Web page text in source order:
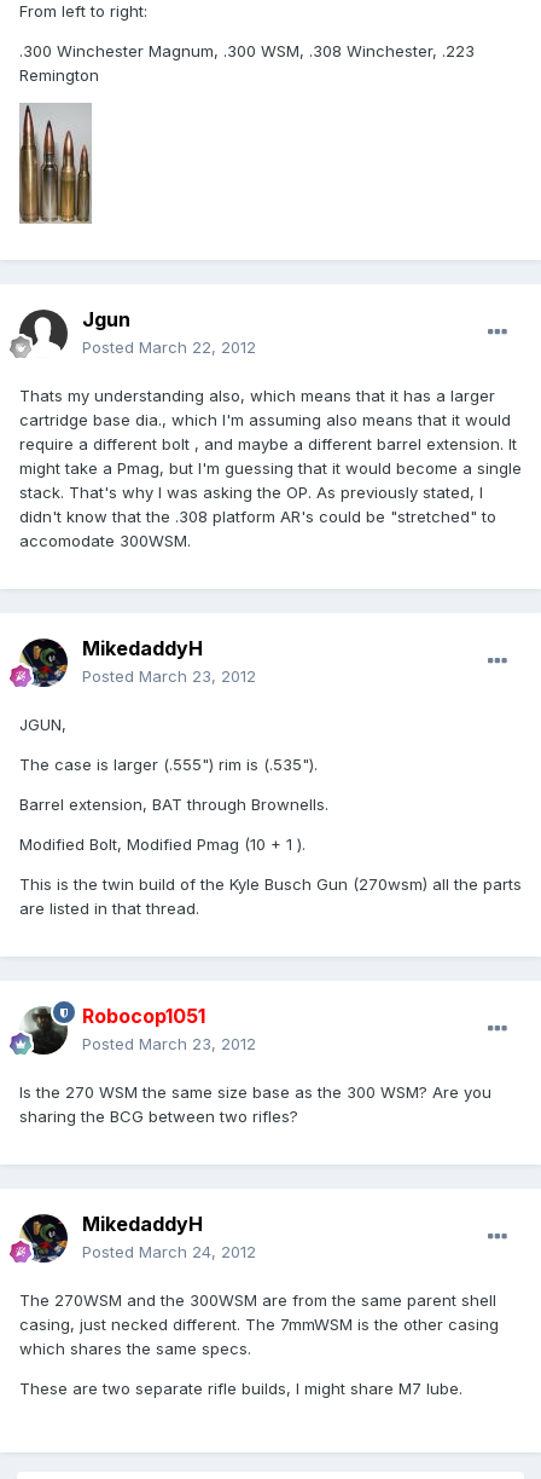
From left to right:
.300 Winchester Magnum, .300 WSM, .308 Winchester, .223
Remington
Jgun
Posted March 22, 2012
Thats my understanding also, which means that it has a larger
cartridge base dia., which I'm assuming also means that it would
require a different bolt , and maybe a different barrel extension. It
might take a Pmag, but I'm guessing that it would become a single
stack. That's why I was asking the OP. As previously stated, I
didn't know that the .308 platform AR's could be "stretched" to
accomodate 300WSM.
MikedaddyH
Posted March 23, 2012
JGUN,
The case is larger (.555") rim is (.535").
Barrel extension, BAT through Brownells.
Modified Bolt, Modified Pmag (10 + 1 ).
This is the twin build of the Kyle Busch Gun (270wsm) all the parts
are listed in that thread.
Robocop1051
Posted March 23, 2012
Is the 270 WSM the same size base as the 300 WSM? Are you
sharing the BCG between two rifles?
MikedaddyH
Posted March 24, 2012
The 270WSM and the 300WSM are from the same parent shell
casing, just necked different. The 7mmWSM is the other casing
which shares the same specs.
These are two separate rifle builds, I might share M7 lube.